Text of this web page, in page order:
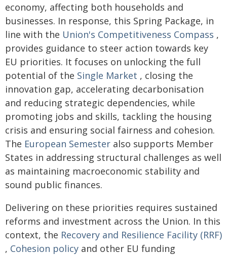
economy, affecting both households and
businesses. In response, this Spring Package, in
line with the Union's Competitiveness Compass ,
provides guidance to steer action towards key
EU priorities. It focuses on unlocking the full
potential of the Single Market , closing the
innovation gap, accelerating decarbonisation
and reducing strategic dependencies, while
promoting jobs and skills, tackling the housing
crisis and ensuring social fairness and cohesion.
The European Semester also supports Member
States in addressing structural challenges as well
as maintaining macroeconomic stability and
sound public finances.
Delivering on these priorities requires sustained
reforms and investment across the Union. In this
context, the Recovery and Resilience Facility (RRF)
, Cohesion policy and other EU funding